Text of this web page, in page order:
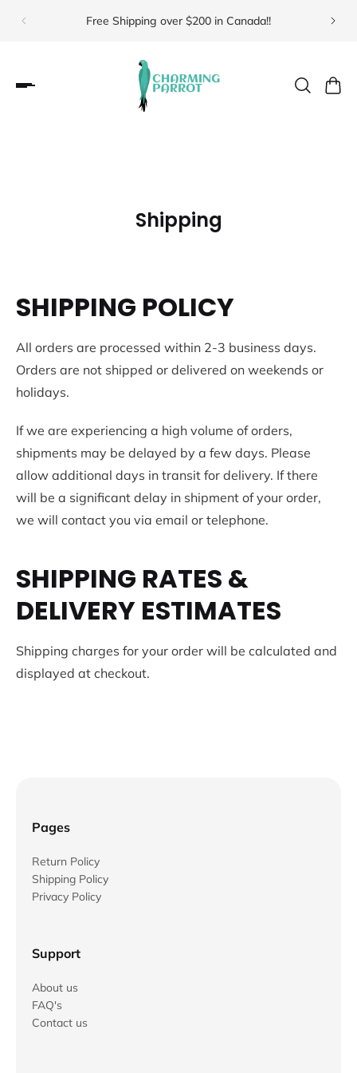
Free Shipping over $200 in Canada!! Visit
Shipping
SHIPPING POLICY
All orders are processed within 2-3 business days.
Orders are not shipped or delivered on weekends or
holidays.
If we are experiencing a high volume of orders,
shipments may be delayed by a few days. Please
allow additional days in transit for delivery. If there
will be a significant delay in shipment of your order,
we will contact you via email or telephone.
SHIPPING RATES &
DELIVERY ESTIMATES
Shipping charges for your order will be calculated and
displayed at checkout.
Pages
Return Policy
Shipping Policy
Privacy Policy
Support
About us
FAQ's
Contact us